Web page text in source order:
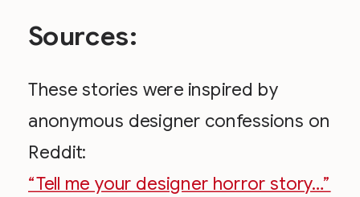
Sources:
These stories were inspired by
anonymous designer confessions on
Reddit:
“Tell me your designer horror story…”